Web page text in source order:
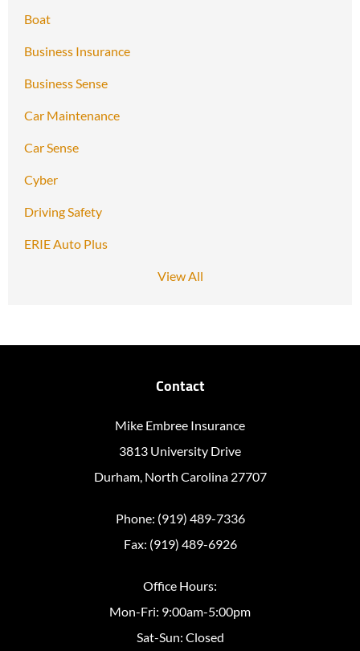
Boat
Business Insurance
Business Sense
Car Maintenance
Car Sense
Cyber
Driving Safety
ERIE Auto Plus
View All
Contact
Mike Embree Insurance
3813 University Drive
Durham, North Carolina 27707
Phone: (919) 489-7336
Fax: (919) 489-6926
Office Hours:
Mon-Fri: 9:00am-5:00pm
Sat-Sun: Closed